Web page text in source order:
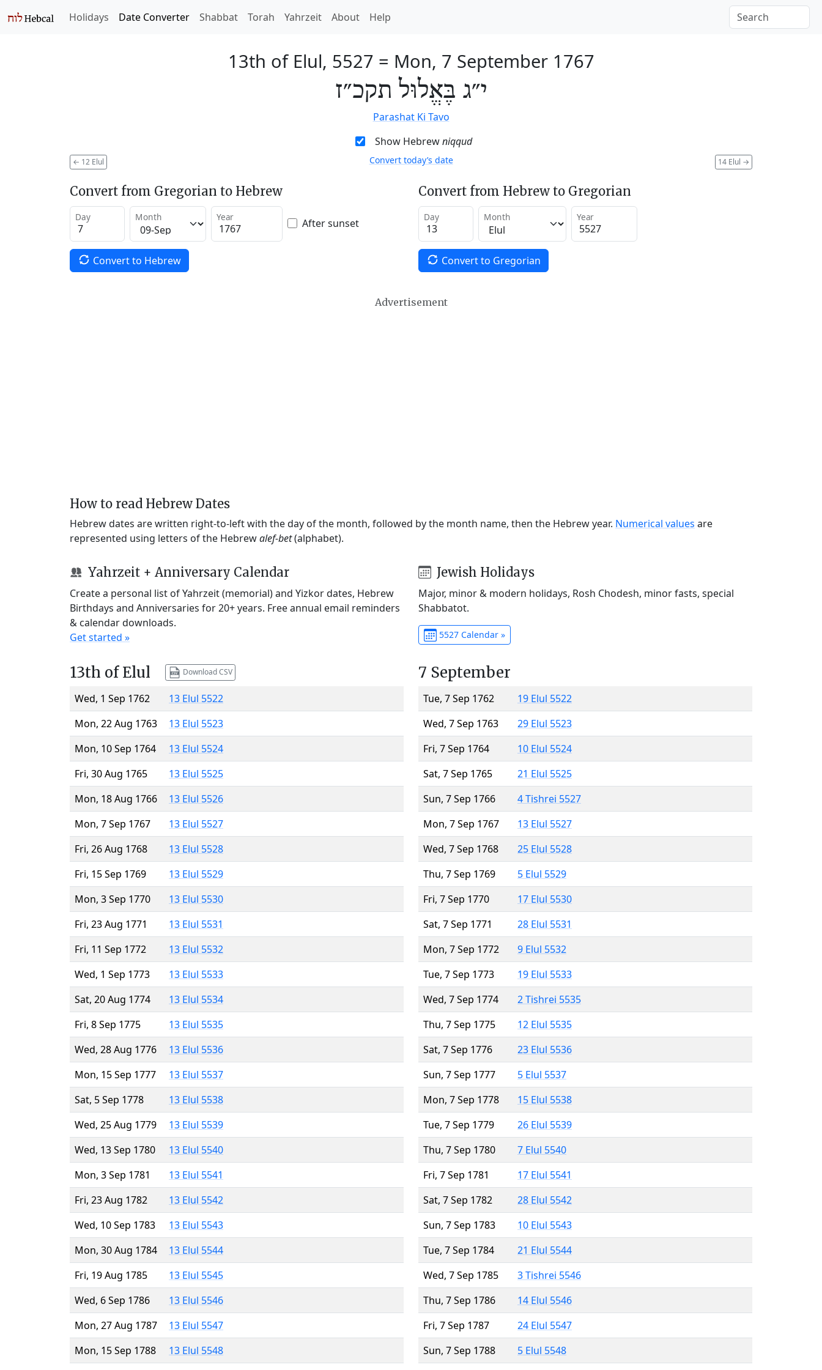
Holidays Date Converter Shabbat Torah Yahrzeit About Help
13th of Elul, 5527 = Mon, 7 September 1767
י״ג בֶּאֱלוּל תקכ״ז
Parashat Ki Tavo
Show Hebrewniqqud
← 12 Elul 14 Elul →
Convert today’s date
Convert from Gregorian to Hebrew
Day Month Year After sunset
Convert to Hebrew
Convert from Hebrew to Gregorian
Day Month Year
Convert to Gregorian
Advertisement
How to read Hebrew Dates
Hebrew dates are written right-to-left with the day of the month, followed by the month name, then the Hebrew year. Numerical values are
represented using letters of the Hebrewalef-bet(alphabet).
Yahrzeit + Anniversary Calendar
Create a personal list of Yahrzeit (memorial) and Yizkor dates, Hebrew
Birthdays and Anniversaries for 20+ years. Free annual email reminders
& calendar downloads.
Get started »
Jewish Holidays
Major, minor & modern holidays, Rosh Chodesh, minor fasts, special
Shabbatot.
5527 Calendar »
13th of Elul Download CSV
Wed, 1 Sep 1762
13 Elul 5522
Mon, 22 Aug 1763
13 Elul 5523
Mon, 10 Sep 1764
13 Elul 5524
Fri, 30 Aug 1765
13 Elul 5525
Mon, 18 Aug 1766
13 Elul 5526
Mon, 7 Sep 1767
13 Elul 5527
Fri, 26 Aug 1768
13 Elul 5528
Fri, 15 Sep 1769
13 Elul 5529
Mon, 3 Sep 1770
13 Elul 5530
Fri, 23 Aug 1771
13 Elul 5531
Fri, 11 Sep 1772
13 Elul 5532
Wed, 1 Sep 1773
13 Elul 5533
Sat, 20 Aug 1774
13 Elul 5534
Fri, 8 Sep 1775
13 Elul 5535
Wed, 28 Aug 1776
13 Elul 5536
Mon, 15 Sep 1777
13 Elul 5537
Sat, 5 Sep 1778
13 Elul 5538
Wed, 25 Aug 1779
13 Elul 5539
Wed, 13 Sep 1780
13 Elul 5540
Mon, 3 Sep 1781
13 Elul 5541
Fri, 23 Aug 1782
13 Elul 5542
Wed, 10 Sep 1783
13 Elul 5543
Mon, 30 Aug 1784
13 Elul 5544
Fri, 19 Aug 1785
13 Elul 5545
Wed, 6 Sep 1786
13 Elul 5546
Mon, 27 Aug 1787
13 Elul 5547
Mon, 15 Sep 1788
13 Elul 5548
7 September
Tue, 7 Sep 1762
19 Elul 5522
Wed, 7 Sep 1763
29 Elul 5523
Fri, 7 Sep 1764
10 Elul 5524
Sat, 7 Sep 1765
21 Elul 5525
Sun, 7 Sep 1766
4 Tishrei 5527
Mon, 7 Sep 1767
13 Elul 5527
Wed, 7 Sep 1768
25 Elul 5528
Thu, 7 Sep 1769
5 Elul 5529
Fri, 7 Sep 1770
17 Elul 5530
Sat, 7 Sep 1771
28 Elul 5531
Mon, 7 Sep 1772
9 Elul 5532
Tue, 7 Sep 1773
19 Elul 5533
Wed, 7 Sep 1774
2 Tishrei 5535
Thu, 7 Sep 1775
12 Elul 5535
Sat, 7 Sep 1776
23 Elul 5536
Sun, 7 Sep 1777
5 Elul 5537
Mon, 7 Sep 1778
15 Elul 5538
Tue, 7 Sep 1779
26 Elul 5539
Thu, 7 Sep 1780
7 Elul 5540
Fri, 7 Sep 1781
17 Elul 5541
Sat, 7 Sep 1782
28 Elul 5542
Sun, 7 Sep 1783
10 Elul 5543
Tue, 7 Sep 1784
21 Elul 5544
Wed, 7 Sep 1785
3 Tishrei 5546
Thu, 7 Sep 1786
14 Elul 5546
Fri, 7 Sep 1787
24 Elul 5547
Sun, 7 Sep 1788
5 Elul 5548